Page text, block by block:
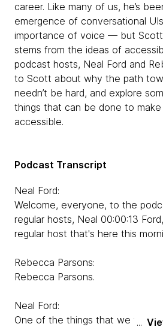
career. Like many of us, he’s
emergence of conversational
importance of voice — but
stems from the ideas of
podcast hosts, Neal Ford and
to Scott about why the path
needn’t be hard, and explore
things that can be done to
accessible.
Podcast Transcript
Neal Ford:
Welcome, everyone, to the
regular hosts, Neal 00:00:13
regular host that's here this
Rebecca Parsons:
Rebecca Parsons.
Neal Ford:
One of the things that we talk